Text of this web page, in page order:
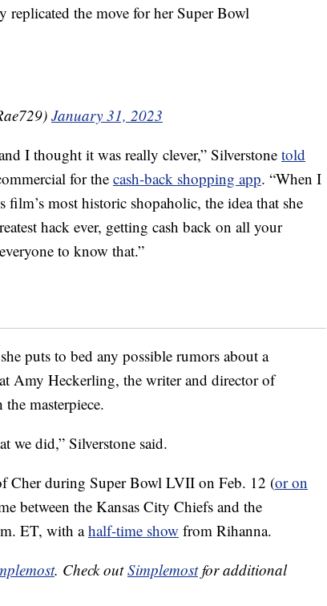
replicated the move for her Super Bowl
January 31, 2023
I thought it was really clever,” Silverstone told
for the cash-back shopping app. “When I
film’s most historic shopaholic, the idea that she
hack ever, getting cash back on all your
to know that.”
puts to bed any possible rumors about a
Amy Heckerling, the writer and director of
masterpiece.
we did,” Silverstone said.
Cher during Super Bowl LVII on Feb. 12 (or on
between the Kansas City Chiefs and the
ET, with ahalf-time show from Rihanna.
. Check outSimplemostfor additional